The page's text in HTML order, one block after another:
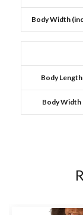
Body Width
Body
Body Width